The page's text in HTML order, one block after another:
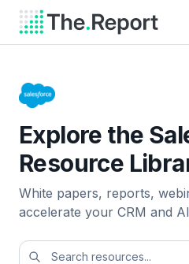
Explore the
Resource
White papers, reports,
accelerate your CRM and